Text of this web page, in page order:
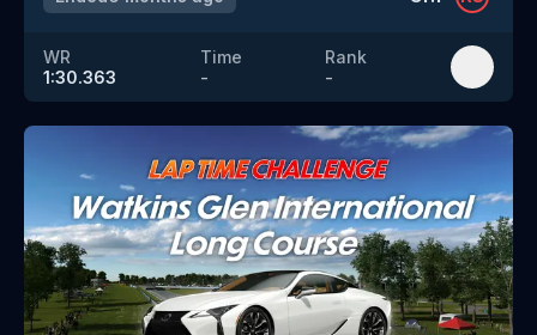
WR
1:30.363
Time
-
Rank
-